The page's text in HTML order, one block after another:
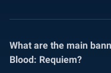
What are the main
Blood: Requiem?